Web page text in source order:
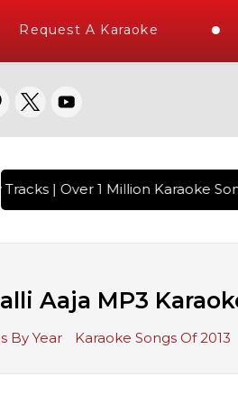
Request A Karaoke
| Over 1 Million Karaoke
Aaja MP3
By Year Karaoke Songs Of 2013